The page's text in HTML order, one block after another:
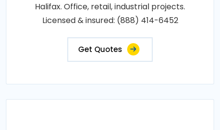
Halifax. Office, retail, industrial projects.
Licensed & insured: (888) 414-6452
Get Quotes